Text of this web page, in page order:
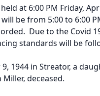
at 6:00 PM Friday,
be from 5:00 to 6:00
Due to the Covid
standards will be
1944 in Streator, a
deceased.